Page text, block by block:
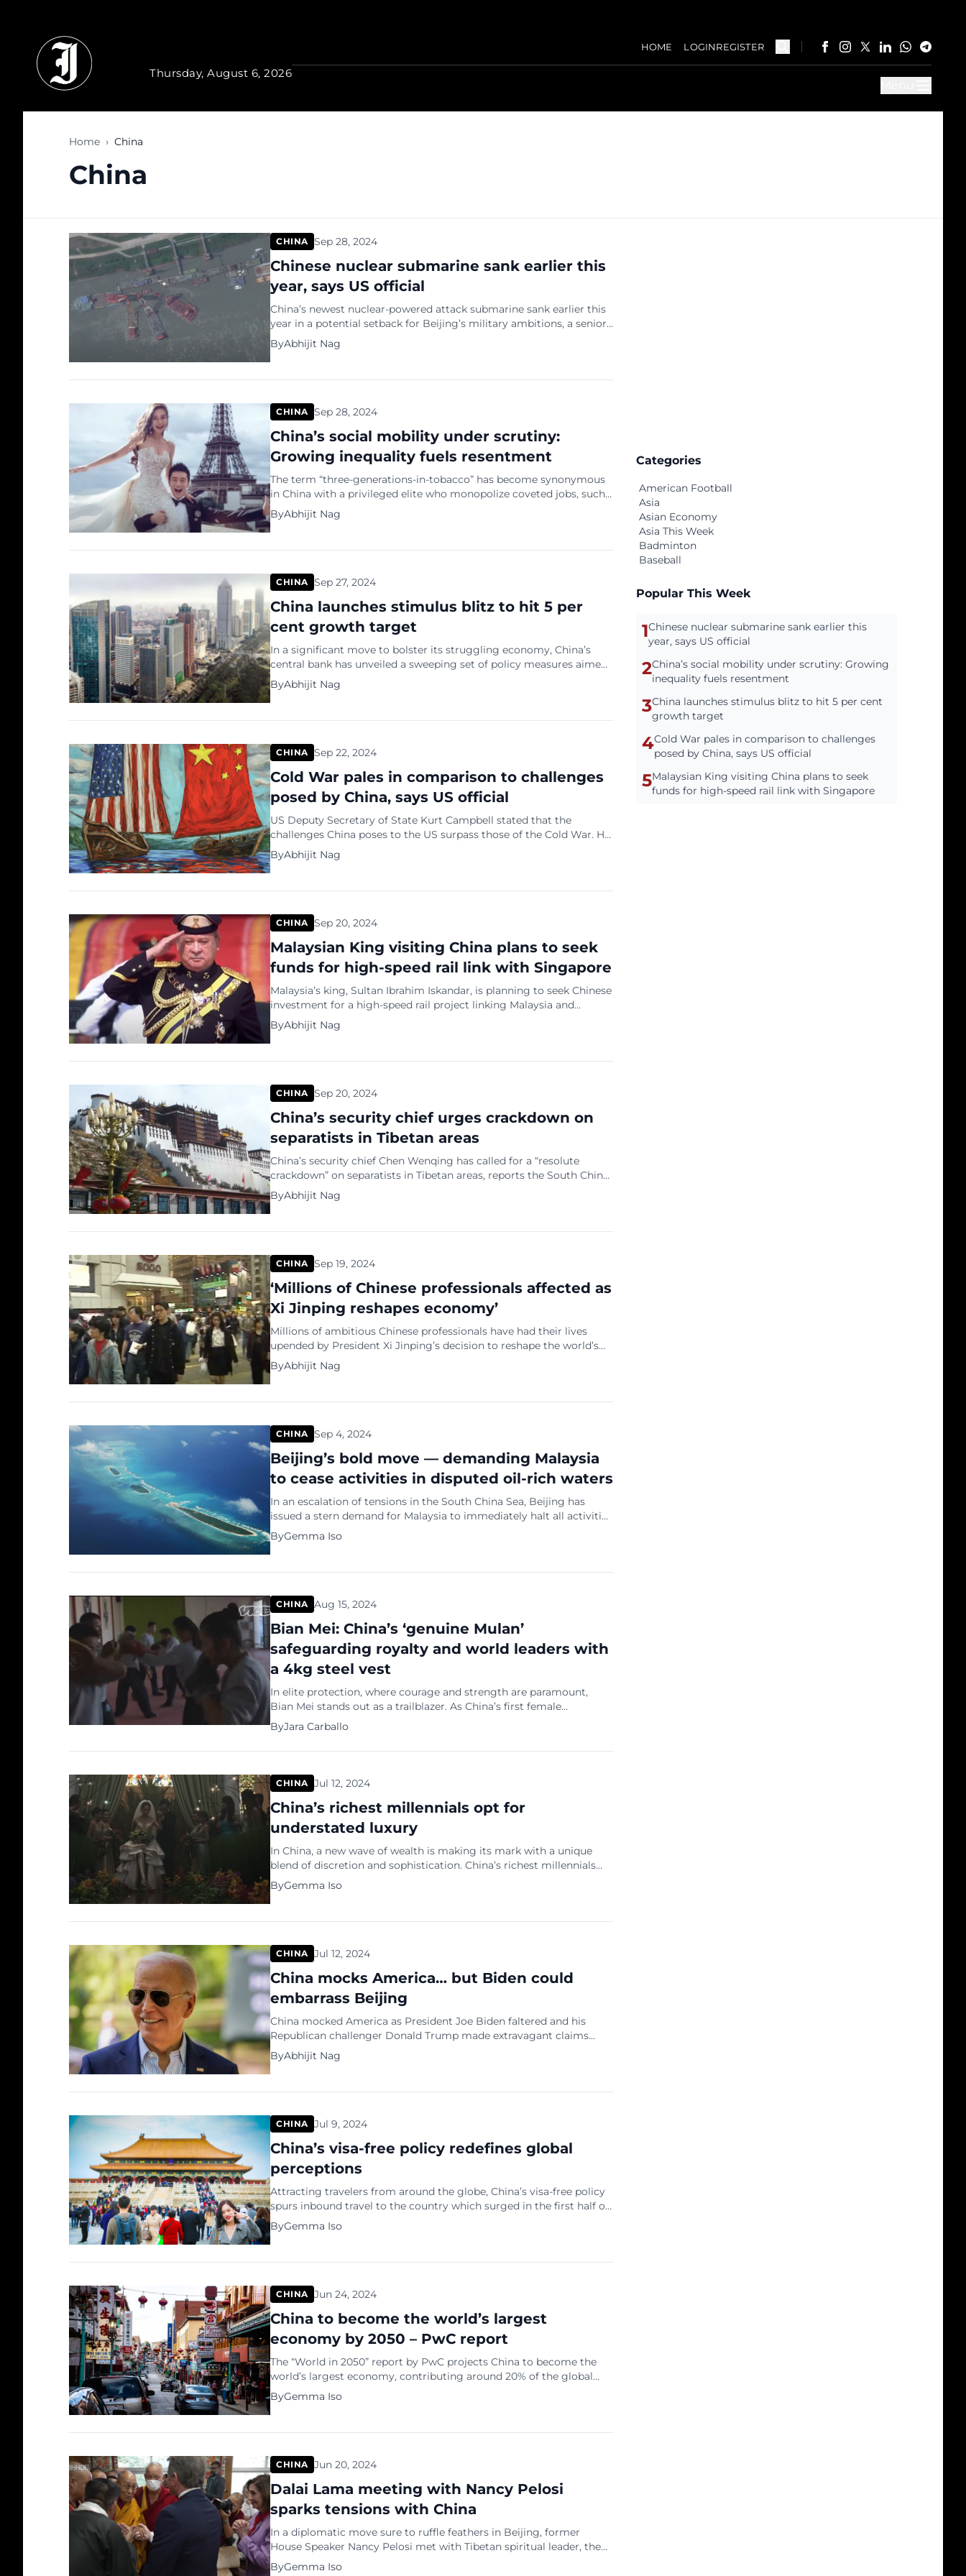
Thursday, August 6, 2026
HOME LOGINREGISTER
Home › China
China
CHINA Sep 28, 2024
Chinese nuclear submarine sank earlier this
year, says US official
China’s newest nuclear-powered attack submarine sank earlier this
year in a potential setback for Beijing’s military ambitions, a senior
U.S. defence official revealed on Thursday (September 26). This
incident raises concerns about the safety and quality of China’s
the world, with over 370 ships, […]
ByAbhijit Nag
CHINA Sep 28, 2024
China’s social mobility under scrutiny:
Growing inequality fuels resentment
The term “three-generations-in-tobacco” has become synonymous
in China with a privileged elite who monopolize coveted jobs, such
as within the state-owned tobacco monopoly, passing them down
through their families. According to The Economist, this
closed circle of power that stifles opportunities for social
ByAbhijit Nag
CHINA Sep 27, 2024
China launches stimulus blitz to hit 5 per
cent growth target
In a significant move to bolster its struggling economy, China’s
central bank has unveiled a sweeping set of policy measures aimed
at achieving the country’s annual growth target of about 5 per cent.
The People’s Bank of China (PBOC) governor Pan Gongsheng
money banks must […]
ByAbhijit Nag
CHINA Sep 22, 2024
Cold War pales in comparison to challenges
posed by China, says US official
US Deputy Secretary of State Kurt Campbell stated that the
challenges China poses to the US surpass those of the Cold War. He
highlighted China’s support for Russia’s defence industry as a key
concern, stating that it comes directly from China’s top leadership.
challenges that […]
ByAbhijit Nag
CHINA Sep 20, 2024
Malaysian King visiting China plans to seek
funds for high-speed rail link with Singapore
Malaysia’s king, Sultan Ibrahim Iskandar, is planning to seek Chinese
investment for a high-speed rail project linking Malaysia and
Singapore, reports Bloomberg. He is currently on a four-day state
visit to China, invited by President Xi Jinping. The project has been
condition that it won’t be […]
ByAbhijit Nag
CHINA Sep 20, 2024
China’s security chief urges crackdown on
separatists in Tibetan areas
China’s security chief Chen Wenqing has called for a “resolute
crackdown” on separatists in Tibetan areas, reports the South China
Morning Post. He issued this call during a recent visit to the region
amidst heightened security measures there ahead of China’s
independence movements are the top […]
ByAbhijit Nag
CHINA Sep 19, 2024
‘Millions of Chinese professionals affected as
Xi Jinping reshapes economy’
Millions of ambitious Chinese professionals have had their lives
upended by President Xi Jinping’s decision to reshape the world’s
second-largest economy, reports Bloomberg. Industries such as
finance, consumer tech and property — key drivers of China’s
the most powerful Communist Party leader […]
ByAbhijit Nag
CHINA Sep 4, 2024
Beijing’s bold move — demanding Malaysia
to cease activities in disputed oil-rich waters
In an escalation of tensions in the South China Sea, Beijing has
issued a stern demand for Malaysia to immediately halt all activities
in the oil-rich waters off Sarawak. This bold move comes despite the
softer diplomatic overtures from Malaysia’s Prime Minister Anwar
overlapping territorial claims. […]
ByGemma Iso
CHINA Aug 15, 2024
Bian Mei: China’s ‘genuine Mulan’
safeguarding royalty and world leaders with
a 4kg steel vest
In elite protection, where courage and strength are paramount,
Bian Mei stands out as a trailblazer. As China’s first female
bodyguard, she fearlessly safeguarded some of the most influential
leaders during their visits to China. Her journey is not just one of
physical prowess but also grace and determination, as evidenced by
ByJara Carballo
CHINA Jul 12, 2024
China’s richest millennials opt for
understated luxury
In China, a new wave of wealth is making its mark with a unique
blend of discretion and sophistication. China’s richest millennials
showcase their achievements through understated status symbols
and shunning traditional ostentatious displays of wealth. While
makers, luxury laundry rooms, and pampered pets, China’s affluent
ByGemma Iso
CHINA Jul 12, 2024
China mocks America… but Biden could
embarrass Beijing
China mocked America as President Joe Biden faltered and his
Republican challenger Donald Trump made extravagant claims
during their presidential debate on CNN on June 27. Chinese
netizens taunted the aged adversaries. “One is a ‘mentally deranged
“Two people who are about […]
ByAbhijit Nag
CHINA Jul 9, 2024
China’s visa-free policy redefines global
perceptions
Attracting travelers from around the globe, China’s visa-free policy
spurs inbound travel to the country which surged in the first half of
2024. This influx is revitalizing the tourism sector and redefining
global perceptions of China as a dynamic, modern nation. Growing
appeal as a destination […]
ByGemma Iso
CHINA Jun 24, 2024
China to become the world’s largest
economy by 2050 – PwC report
The “World in 2050” report by PwC projects China to become the
world’s largest economy, contributing around 20% of the global
GDP. China has already surpassed the United States in purchasing
power parity (PPP) and is poised to become the world’s largest
largest economy […]
ByGemma Iso
CHINA Jun 20, 2024
Dalai Lama meeting with Nancy Pelosi
sparks tensions with China
In a diplomatic move sure to ruffle feathers in Beijing, former
House Speaker Nancy Pelosi met with Tibetan spiritual leader, the
Dalai Lama, in Dharamshala, India, on Wednesday (June 19). This
ByGemma Iso
Categories
American Football
Asia
Asian Economy
Asia This Week
Badminton
Baseball
Popular This Week
1Chinese nuclear submarine sank earlier this
year, says US official
2China’s social mobility under scrutiny: Growing
inequality fuels resentment
3China launches stimulus blitz to hit 5 per cent
growth target
4Cold War pales in comparison to challenges
posed by China, says US official
5Malaysian King visiting China plans to seek
funds for high-speed rail link with Singapore